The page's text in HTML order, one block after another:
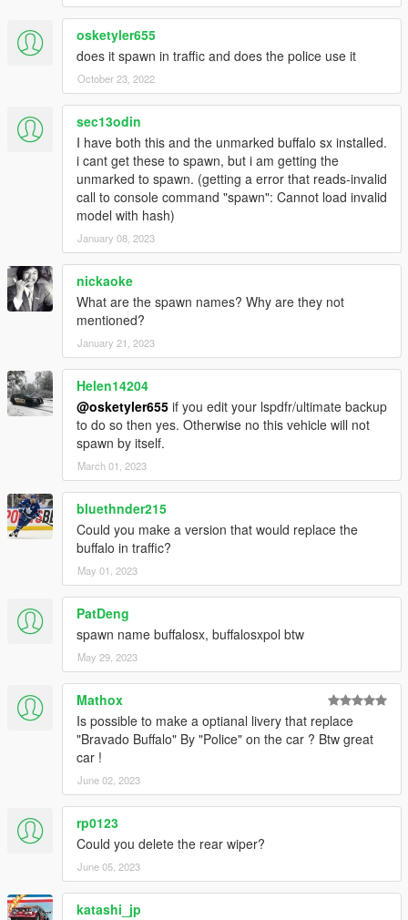
don't make any monetary gain from it - this includes Patreon
mods.
No FiveM support! You're the server dev, make it work yourself.
osketyler655
does it spawn in traffic and does the police use it
October 23, 2022
sec13odin
I have both this and the unmarked buffalo sx installed.
i cant get these to spawn, but i am getting the
unmarked to spawn. (getting a error that reads-invalid
call to console command "spawn": Cannot load invalid
model with hash)
January 08, 2023
nickaoke
What are the spawn names? Why are they not
mentioned?
January 21, 2023
Helen14204
@osketyler655 if you edit your lspdfr/ultimate backup
to do so then yes. Otherwise no this vehicle will not
spawn by itself.
March 01, 2023
bluethnder215
Could you make a version that would replace the
buffalo in traffic?
May 01, 2023
PatDeng
spawn name buffalosx, buffalosxpol btw
May 29, 2023
Mathox
Is possible to make a optianal livery that replace
"Bravado Buffalo" By "Police" on the car ? Btw great
car !
June 02, 2023
rp0123
Could you delete the rear wiper?
June 05, 2023
katashi_jp